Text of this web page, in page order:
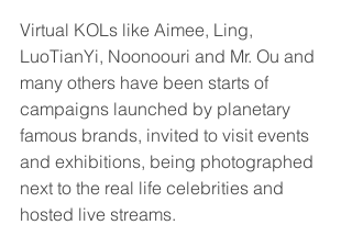
Virtual KOLs like Aimee, Ling,
LuoTianYi, Noonoouri and Mr. Ou and
many others have been starts of
campaigns launched by planetary
famous brands, invited to visit events
and exhibitions, being photographed
next to the real life celebrities and
hosted live streams.